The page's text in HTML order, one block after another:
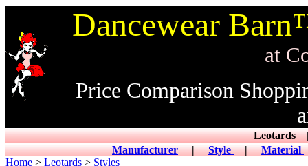
Dancewear
at
Price Comparison
Manufacturer|Style|Material
Home > Leotards > Styles